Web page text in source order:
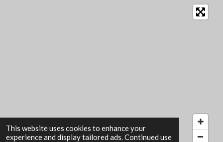
This website uses cookies to enhance your
experience and display tailored ads. Continued use